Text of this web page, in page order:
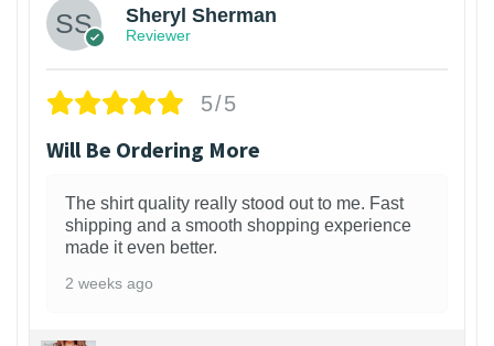
Sheryl Sherman
Reviewer
5/5
Will Be Ordering More
The shirt quality really stood out to me. Fast
shipping and a smooth shopping experience
made it even better.
2 weeks ago